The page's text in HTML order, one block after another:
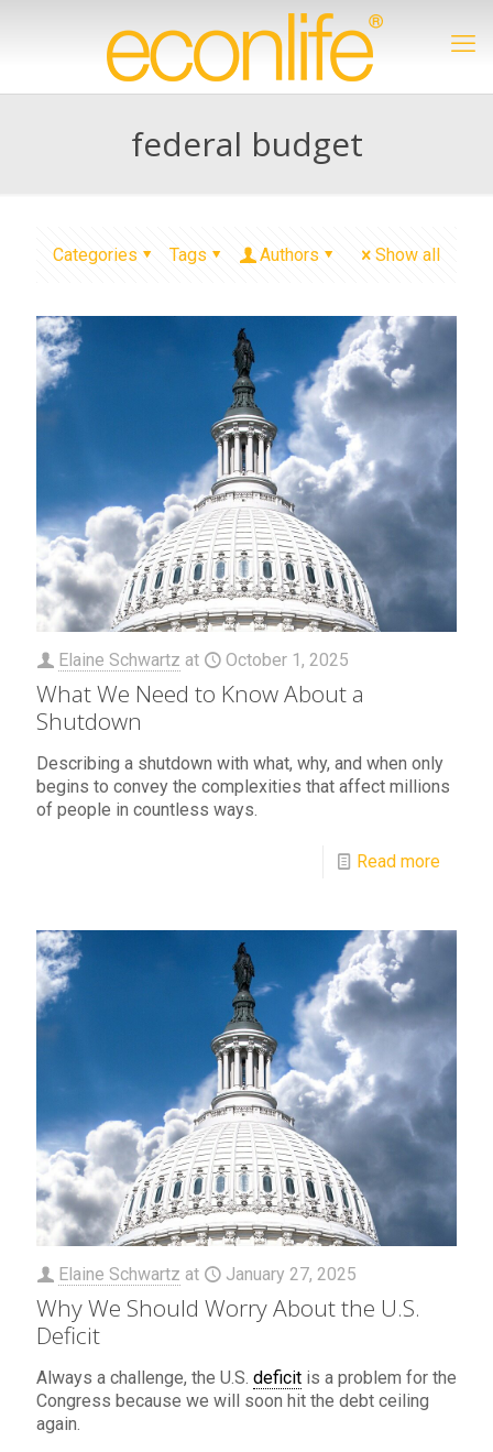
federal budget
Categories Tags Authors Show all
Elaine Schwartz at October 1, 2025
What We Need to Know About a
Shutdown
Describing a shutdown with what, why, and when only
begins to convey the complexities that affect millions
of people in countless ways.
Read more
Elaine Schwartz at January 27, 2025
Why We Should Worry About the U.S.
Deficit
Always a challenge, the U.S. deficit is a problem for the
Congress because we will soon hit the debt ceiling
again.